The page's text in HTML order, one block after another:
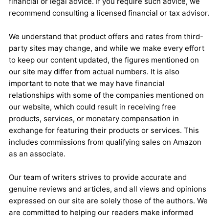
recommend consulting a licensed financial or tax advisor.
We understand that product offers and rates from third-
party sites may change, and while we make every effort
to keep our content updated, the figures mentioned on
our site may differ from actual numbers. It is also
important to note that we may have financial
relationships with some of the companies mentioned on
our website, which could result in receiving free
products, services, or monetary compensation in
exchange for featuring their products or services. This
includes commissions from qualifying sales on Amazon
as an associate.
Our team of writers strives to provide accurate and
genuine reviews and articles, and all views and opinions
expressed on our site are solely those of the authors. We
are committed to helping our readers make informed